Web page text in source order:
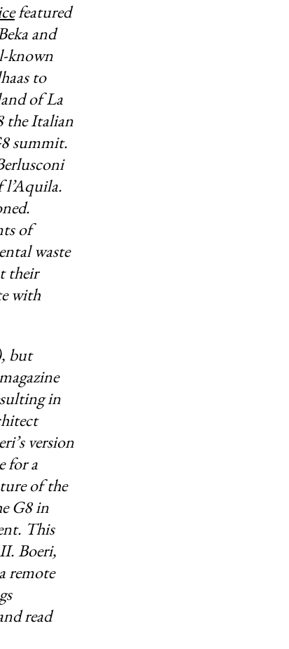
featured
and
known
to
of La
the Italian
summit.
l’Aquila.
of
waste
their
with
but
in
version
for a
of the
G8 in
This
Boeri,
remote
read